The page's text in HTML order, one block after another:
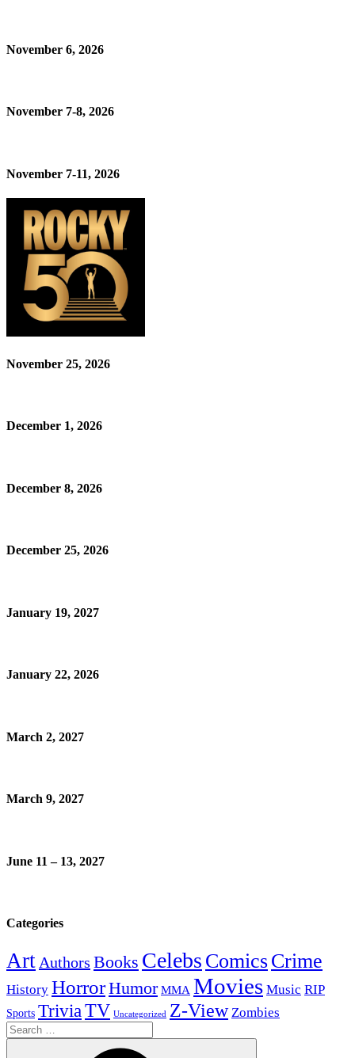
November 6, 2026
November 7-8, 2026
November 7-11, 2026
November 25, 2026
December 1, 2026
December 8, 2026
December 25, 2026
January 19, 2027
January 22, 2026
March 2, 2027
March 9, 2027
June 11 – 13, 2027
Categories
Art Authors Books Celebs ComicsCrime
History HorrorHumor MMA Movies Music RIP
Sports TriviaTV Uncategorized Z-View Zombies
Search
for: